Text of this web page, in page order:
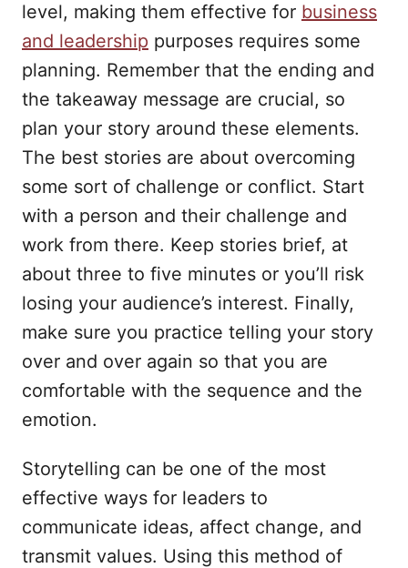
level, making them effective for business
and leadership purposes requires some
planning. Remember that the ending and
the takeaway message are crucial, so
plan your story around these elements.
The best stories are about overcoming
some sort of challenge or conflict. Start
with a person and their challenge and
work from there. Keep stories brief, at
about three to five minutes or you’ll risk
losing your audience’s interest. Finally,
make sure you practice telling your story
over and over again so that you are
comfortable with the sequence and the
emotion.
Storytelling can be one of the most
effective ways for leaders to
communicate ideas, affect change, and
transmit values. Using this method of